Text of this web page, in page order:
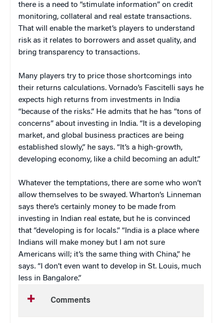
there is a need to “stimulate information” on credit
monitoring, collateral and real estate transactions.
That will enable the market’s players to understand
risk as it relates to borrowers and asset quality, and
bring transparency to transactions.
Many players try to price those shortcomings into
their returns calculations. Vornado’s Fascitelli says he
expects high returns from investments in India
“because of the risks.” He admits that he has “tons of
concerns” about investing in India. “It is a developing
market, and global business practices are being
established slowly,” he says. “It’s a high-growth,
developing economy, like a child becoming an adult.”
Whatever the temptations, there are some who won’t
allow themselves to be swayed. Wharton’s Linneman
says there’s certainly money to be made from
investing in Indian real estate, but he is convinced
that “developing is for locals.” “India is a place where
Indians will make money but I am not sure
Americans will; it’s the same thing with China,” he
says. “I don’t even want to develop in St. Louis, much
less in Bangalore.”
Comments